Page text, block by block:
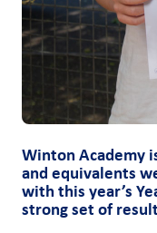
Winton Academy
and equivalents
with this year’s
strong set of